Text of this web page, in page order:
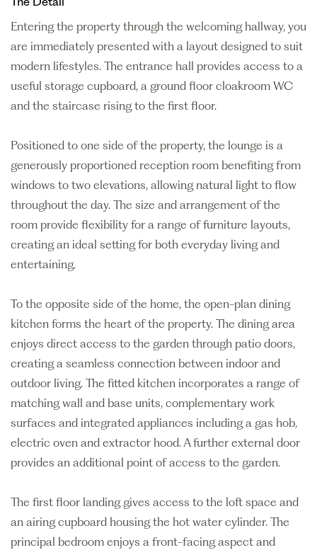
Entering the property through the welcoming hallway, you
are immediately presented with a layout designed to suit
modern lifestyles. The entrance hall provides access to a
useful storage cupboard, a ground floor cloakroom WC
and the staircase rising to the first floor.
Positioned to one side of the property, the lounge is a
generously proportioned reception room benefiting from
windows to two elevations, allowing natural light to flow
throughout the day. The size and arrangement of the
room provide flexibility for a range of furniture layouts,
creating an ideal setting for both everyday living and
entertaining.
To the opposite side of the home, the open-plan dining
kitchen forms the heart of the property. The dining area
enjoys direct access to the garden through patio doors,
creating a seamless connection between indoor and
outdoor living. The fitted kitchen incorporates a range of
matching wall and base units, complementary work
surfaces and integrated appliances including a gas hob,
electric oven and extractor hood. A further external door
provides an additional point of access to the garden.
The first floor landing gives access to the loft space and
an airing cupboard housing the hot water cylinder. The
principal bedroom enjoys a front-facing aspect and